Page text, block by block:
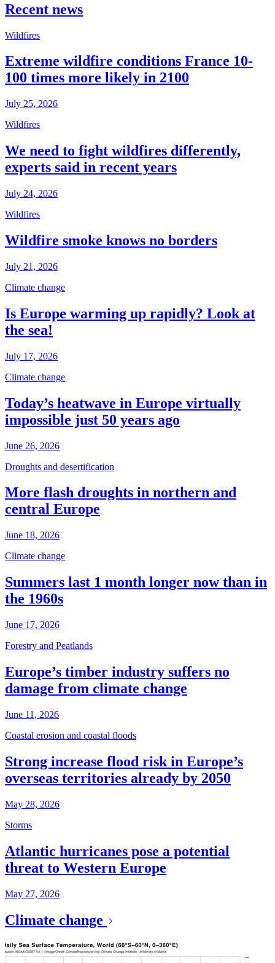
Recent news
Wildfires
Extreme wildfire conditions France 10-
100 times more likely in 2100
July 25, 2026
Wildfires
We need to fight wildfires differently,
experts said in recent years
July 24, 2026
Wildfires
Wildfire smoke knows no borders
July 21, 2026
Climate change
Is Europe warming up rapidly? Look at
the sea!
July 17, 2026
Climate change
Today’s heatwave in Europe virtually
impossible just 50 years ago
June 26, 2026
Droughts and desertification
More flash droughts in northern and
central Europe
June 18, 2026
Climate change
Summers last 1 month longer now than in
the 1960s
June 17, 2026
Forestry and Peatlands
Europe’s timber industry suffers no
damage from climate change
June 11, 2026
Coastal erosion and coastal floods
Strong increase flood risk in Europe’s
overseas territories already by 2050
May 28, 2026
Storms
Atlantic hurricanes pose a potential
threat to Western Europe
May 27, 2026
Climate change